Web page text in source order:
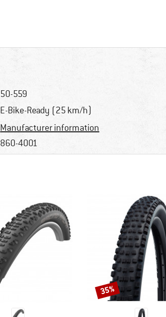
50-559
E-Bike-Ready (25 km/h)
Manufacturer information
860-4001
Discount
35%